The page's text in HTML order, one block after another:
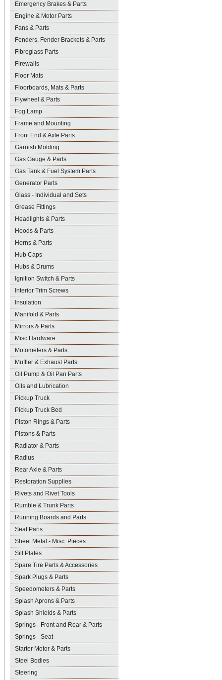
Emergency Brakes & Parts
Engine & Motor Parts
Fans & Parts
Fenders, Fender Brackets & Parts
Fibreglass Parts
Firewalls
Floor Mats
Floorboards, Mats & Parts
Flywheel & Parts
Fog Lamp
Frame and Mounting
Front End & Axle Parts
Garnish Molding
Gas Gauge & Parts
Gas Tank & Fuel System Parts
Generator Parts
Glass - Individual and Sets
Grease Fittings
Headlights & Parts
Hoods & Parts
Horns & Parts
Hub Caps
Hubs & Drums
Ignition Switch & Parts
Interior Trim Screws
Insulation
Manifold & Parts
Mirrors & Parts
Misc Hardware
Motometers & Parts
Muffler & Exhaust Parts
Oil Pump & Oil Pan Parts
Oils and Lubrication
Pickup Truck
Pickup Truck Bed
Piston Rings & Parts
Pistons & Parts
Radiator & Parts
Radius
Rear Axle & Parts
Restoration Supplies
Rivets and Rivet Tools
Rumble & Trunk Parts
Running Boards and Parts
Seat Parts
Sheet Metal - Misc. Pieces
Sill Plates
Spare Tire Parts & Accessories
Spark Plugs & Parts
Speedometers & Parts
Splash Aprons & Parts
Splash Shields & Parts
Springs - Front and Rear & Parts
Springs - Seat
Starter Motor & Parts
Steel Bodies
Steering